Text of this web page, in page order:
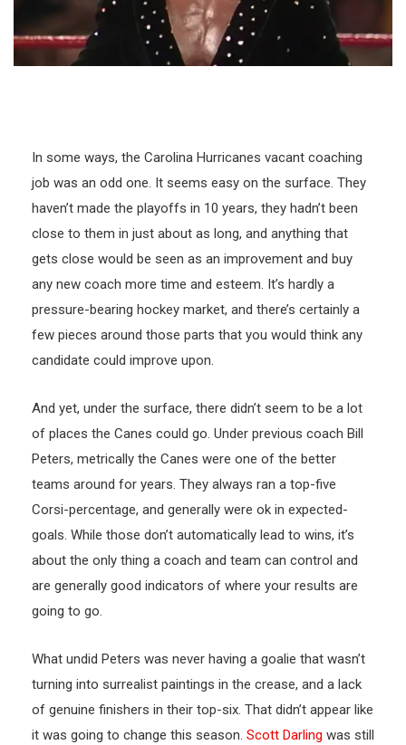
In some ways, the Carolina Hurricanes vacant coaching
job was an odd one. It seems easy on the surface. They
haven’t made the playoffs in 10 years, they hadn’t been
close to them in just about as long, and anything that
gets close would be seen as an improvement and buy
any new coach more time and esteem. It’s hardly a
pressure-bearing hockey market, and there’s certainly a
few pieces around those parts that you would think any
candidate could improve upon.
And yet, under the surface, there didn’t seem to be a lot
of places the Canes could go. Under previous coach Bill
Peters, metrically the Canes were one of the better
teams around for years. They always ran a top-five
Corsi-percentage, and generally were ok in expected-
goals. While those don’t automatically lead to wins, it’s
about the only thing a coach and team can control and
are generally good indicators of where your results are
going to go.
What undid Peters was never having a goalie that wasn’t
turning into surrealist paintings in the crease, and a lack
of genuine finishers in their top-six. That didn’t appear like
it was going to change this season. Scott Darling was still